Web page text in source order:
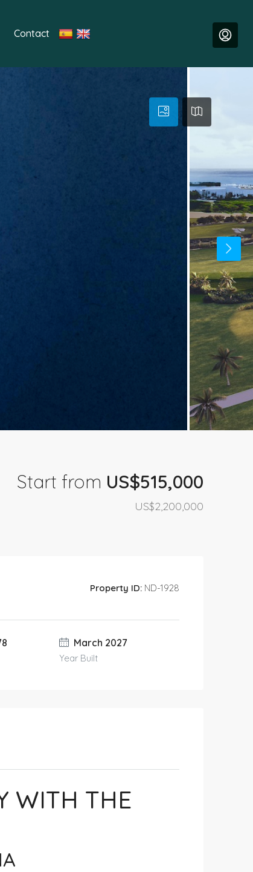
Contact
Start from US$515,000
US$2,200,000
Property ID: ND-1928
March 2027
Year Built
WITH THE